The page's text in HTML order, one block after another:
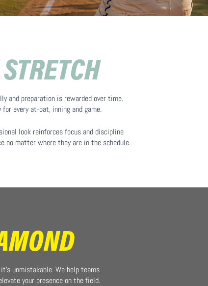
and preparation is rewarded over time.
every at-bat, inning and game.
look reinforces focus and discipline
no matter where they are in the schedule.
unmistakable. We help teams
your presence on the field.